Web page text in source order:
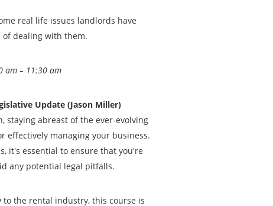
real life issues landlords have
dealing with them.
am – 11:30 am
Update (Jason Miller)
staying abreast of the ever-evolving
effectively managing your business.
it's essential to ensure that you're
any potential legal pitfalls.
the rental industry, this course is